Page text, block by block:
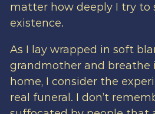
matter how deeply I try to
existence.
As I lay wrapped in soft
grandmother and breathe
home, I consider the
real funeral. I don’t